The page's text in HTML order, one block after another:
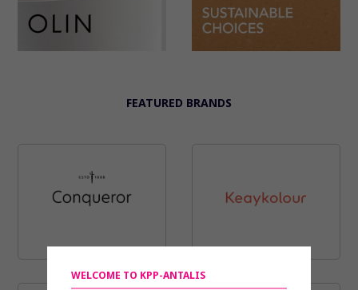
FEATURED BRANDS
WELCOME TO KPP-ANTALIS